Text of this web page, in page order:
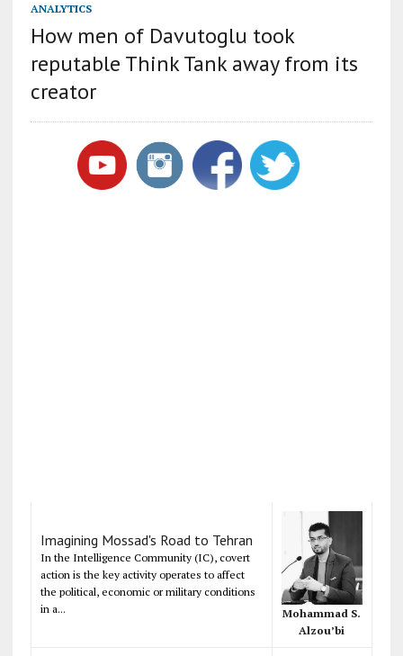
ANALYTICS
How men of Davutoglu took
reputable Think Tank away from its
creator
Imagining Mossad's Road to Tehran
In the Intelligence Community (IC), covert
action is the key activity operates to affect
the political, economic or military conditions
in a...
Mohammad S.
Alzou’bi